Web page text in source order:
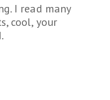
I read many
cool, your